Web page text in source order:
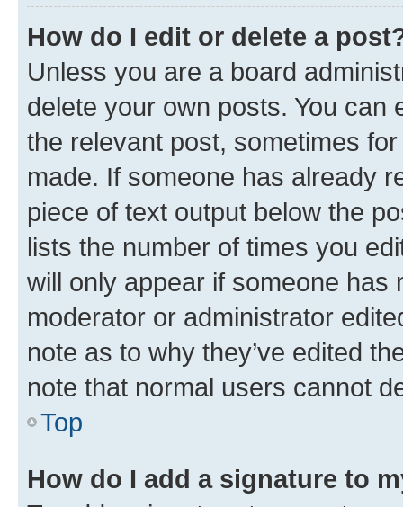
How do I edit or delete a
Unless you are a board
delete your own posts. You can
the relevant post, sometimes
made. If someone has already
piece of text output below the
lists the number of times you
will only appear if someone has
moderator or administrator
note as to why they’ve edited
note that normal users cannot
Top
How do I add a signature to